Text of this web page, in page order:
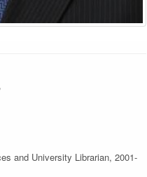
and University Librarian, 2001-